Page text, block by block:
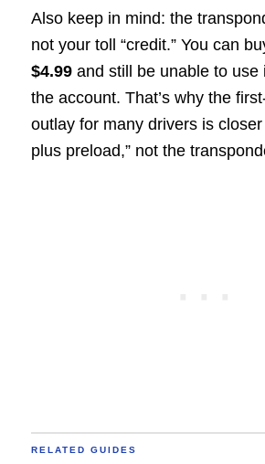
Also keep in mind: the
not your toll “credit.” You can
$4.99and still be unable to use
the account. That’s why the
outlay for many drivers is
plus preload,” not the
RELATED GUIDES